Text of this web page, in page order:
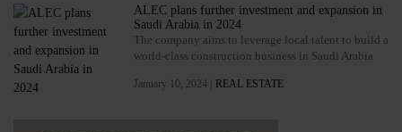
ALEC plans further investment and expansion in
Saudi Arabia in 2024
The company aims to leverage local talent to build a
world-class construction business in Saudi Arabia
January 10, 2024 | REAL ESTATE